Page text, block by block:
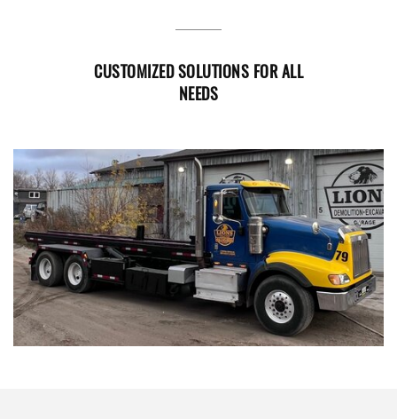
CUSTOMIZED SOLUTIONS FOR ALL
NEEDS